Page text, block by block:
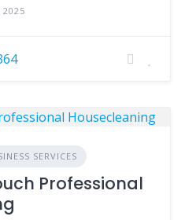
2025
SERVICES
Professional